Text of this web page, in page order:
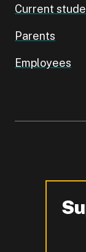
Current
Parents
Employees
-